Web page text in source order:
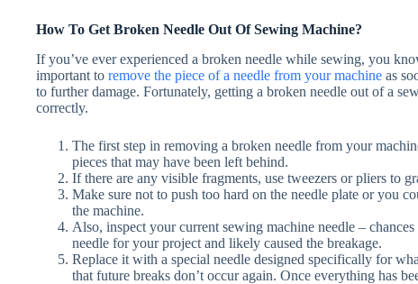
How To Get Broken Needle Out Of Sewing Machine?
If you’ve ever experienced a broken needle while sewing, you
important to remove the piece of a needle from your machine as
to further damage. Fortunately, getting a broken needle out of a
correctly.
The first step in removing a broken needle from your
pieces that may have been left behind.
If there are any visible fragments, use tweezers or pliers to
Make sure not to push too hard on the needle plate or you
the machine.
Also, inspect your current sewing machine needle –
needle for your project and likely caused the breakage.
Replace it with a special needle designed specifically for
that future breaks don’t occur again. Once everything has